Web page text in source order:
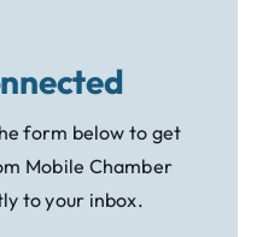
form below to get
Mobile Chamber
to your inbox.